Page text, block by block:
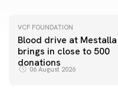
VCF FOUNDATION
Blood drive at Mestalla
brings in close to 500
donations
06 August 2026